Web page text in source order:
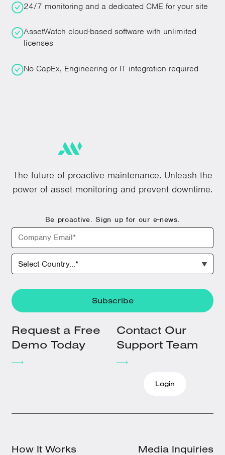
24/7 monitoring and a dedicated CME for your site
AssetWatch cloud-based software with unlimited
licenses
No CapEx, Engineering or IT integration required
The future of proactive maintenance. Unleash the
power of asset monitoring and prevent downtime.
Be proactive. Sign up for our e-news.
Request a Free
Demo Today
Contact Our
Support Team
Login
How It Works
Media Inquiries